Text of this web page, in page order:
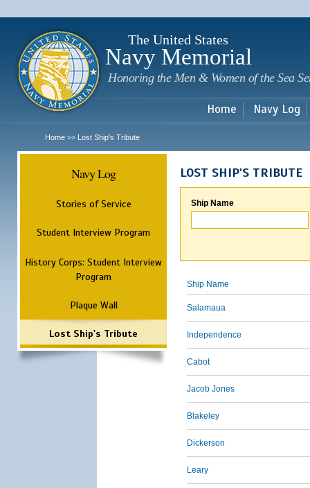
The United States
Navy Memorial
Honoring the Men & Women of the Sea
Home Navy Log
Home >> Lost Ship's Tribute
Navy Log
Stories of Service
Student Interview Program
History Corps: Student Interview
Program
Plaque Wall
Lost Ship's Tribute
LOST SHIP'S TRIBUTE
Ship Name
Ship Name
Salamaua
Independence
Cabot
Jacob Jones
Blakeley
Dickerson
Leary